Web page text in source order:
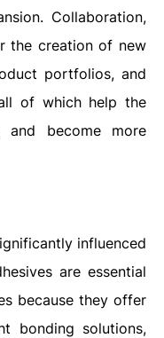
Collaboration,
the creation of new
portfolios, and
of which help the
and become more
influenced
are essential
because they offer
bonding solutions,